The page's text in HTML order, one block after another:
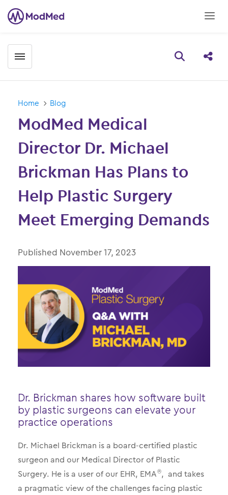
Toggle menubar Open
Home Blog
ModMed Medical
Director Dr. Michael
Brickman Has Plans to
Help Plastic Surgery
Meet Emerging Demands
Published DateNovember 17, 2023
Dr. Brickman shares how software built
by plastic surgeons can elevate your
practice operations
Dr. Michael Brickman is a board-certified plastic
surgeon and our Medical Director of Plastic
Surgery. He is a user of our EHR, EMA®, and takes
a pragmatic view of the challenges facing plastic